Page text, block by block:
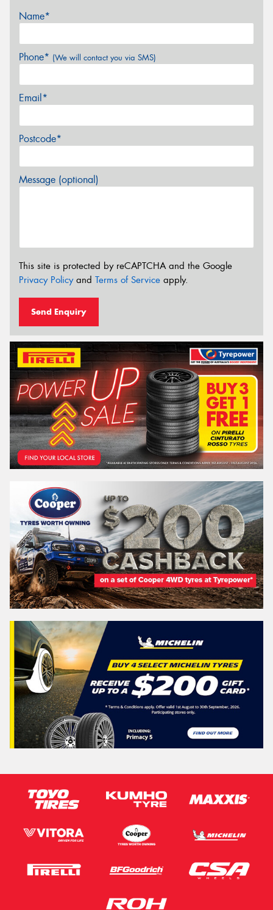
Name*
Phone* (We will contact you via SMS)
Email*
Postcode*
Message (optional)
This site is protected by reCAPTCHA and the Google
Privacy Policyand Terms of Service apply.
Send Enquiry